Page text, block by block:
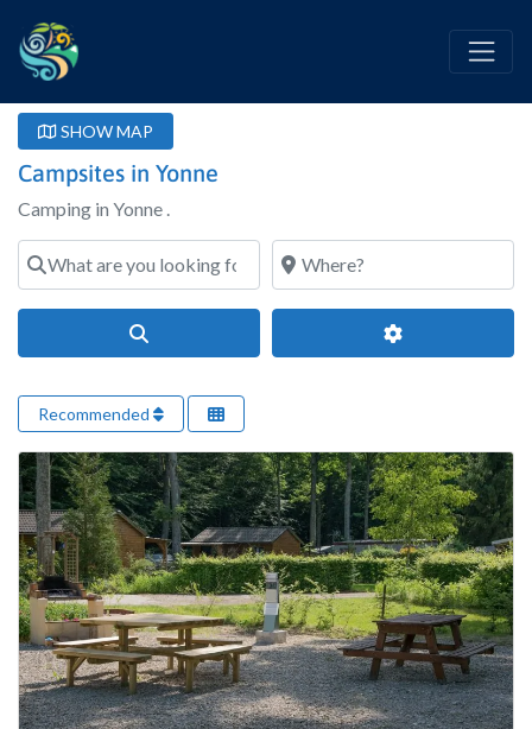
SHOW MAP
Campsites in Yonne
Camping in Yonne .
What are you looking for?
Where?
Advanced
Recommended